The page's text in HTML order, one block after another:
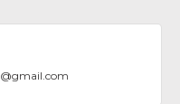
@gmail.com